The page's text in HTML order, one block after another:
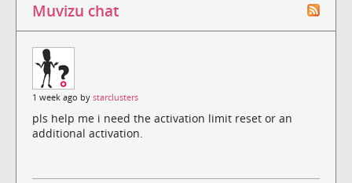
Muvizu chat
1 week ago by starclusters
pls help me i need the activation limit reset or an
additional activation.